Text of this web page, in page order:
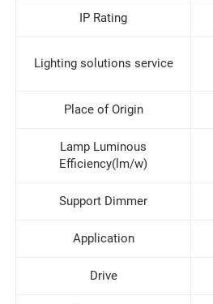
IP Rating
Lighting solutions service
Place of Origin
Lamp Luminous
Efficiency(lm/w)
Support Dimmer
Application
Drive